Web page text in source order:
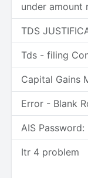
under amount
TDS
Tds - filing
Capital Gains
Error - Blank
AIS
Itr 4 problem